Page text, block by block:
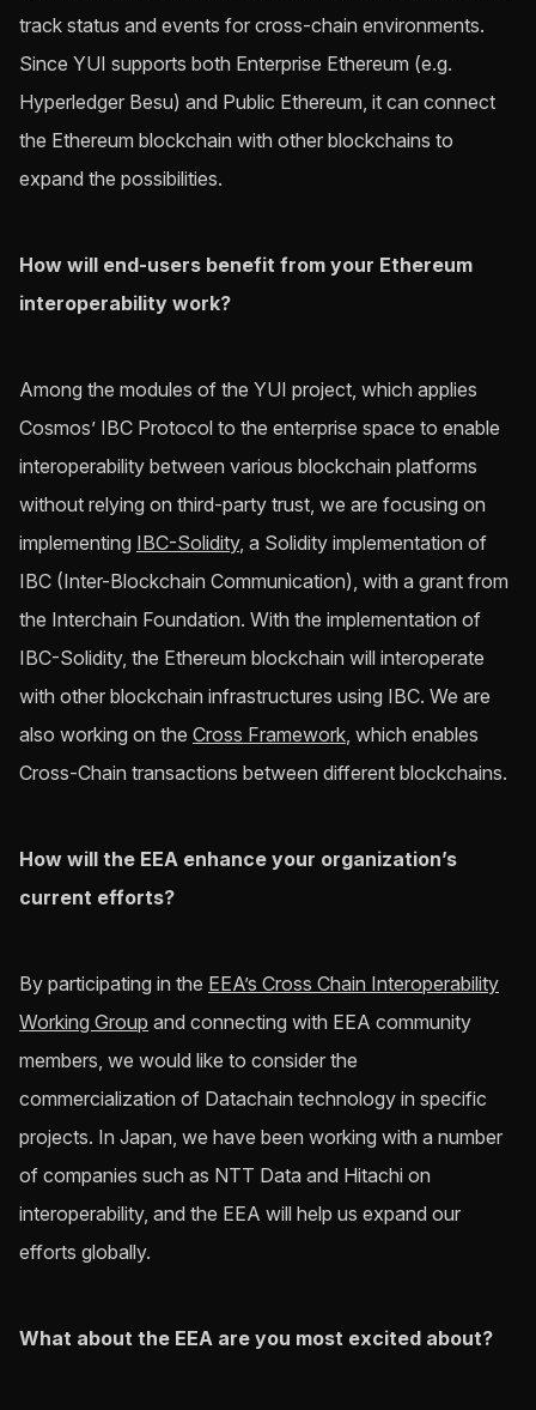
track status and events for cross-chain environments.
Since YUI supports both Enterprise Ethereum (e.g.
Hyperledger Besu) and Public Ethereum, it can connect
the Ethereum blockchain with other blockchains to
expand the possibilities.
How will end-users benefit from your Ethereum
interoperability work?
Among the modules of the YUI project, which applies
Cosmos’ IBC Protocol to the enterprise space to enable
interoperability between various blockchain platforms
without relying on third-party trust, we are focusing on
implementing IBC-Solidity, a Solidity implementation of
IBC (Inter-Blockchain Communication), with a grant from
the Interchain Foundation. With the implementation of
IBC-Solidity, the Ethereum blockchain will interoperate
with other blockchain infrastructures using IBC. We are
also working on the Cross Framework, which enables
Cross-Chain transactions between different blockchains.
How will the EEA enhance your organization’s
current efforts?
By participating in the EEA’s Cross Chain Interoperability
Working Group and connecting with EEA community
members, we would like to consider the
commercialization of Datachain technology in specific
projects. In Japan, we have been working with a number
of companies such as NTT Data and Hitachi on
interoperability, and the EEA will help us expand our
efforts globally.
What about the EEA are you most excited about?